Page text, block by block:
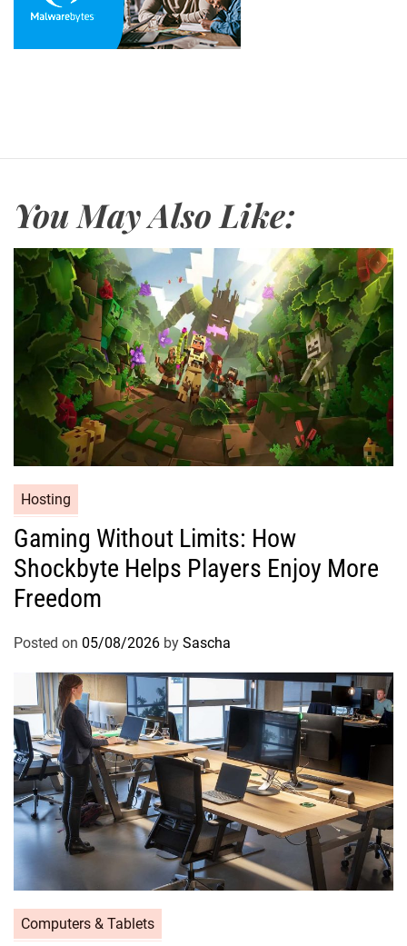
You May Also Like:
Hosting
Gaming Without Limits: How
Shockbyte Helps Players Enjoy More
Freedom
Posted on 05/08/2026 by Sascha
Computers & Tablets